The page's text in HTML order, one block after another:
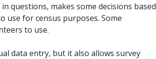
questions, makes some decisions based
use for census purposes. Some
to use.
data entry, but it also allows survey